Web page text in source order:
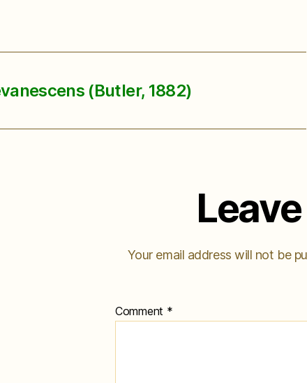
(Butler, 1882)
Your email address will not be
Comment *